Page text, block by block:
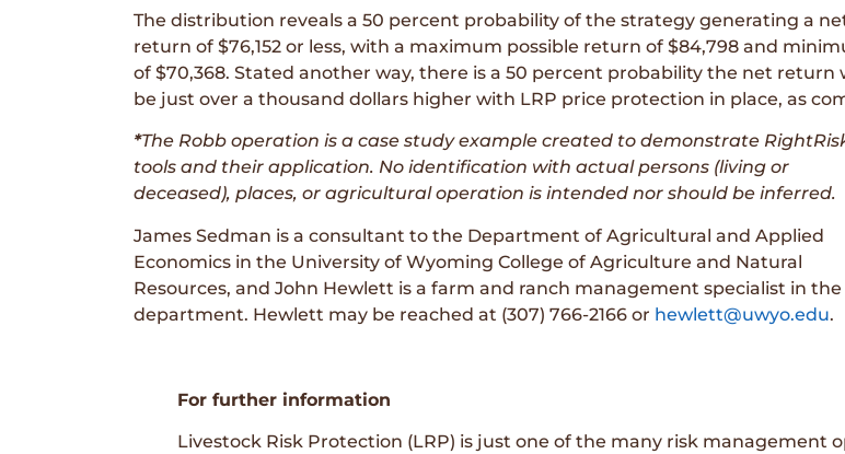
The distribution reveals a 50 percent probability of the strategy generating a
return of $76,152 or less, with a maximum possible return of $84,798 and
of $70,368. Stated another way, there is a 50 percent probability the net return
be just over a thousand dollars higher with LRP price protection in place, as
*The Robb operation is a case study example created to demonstrate
tools and their application. No identification with actual persons (living or
deceased), places, or agricultural operation is intended nor should be inferred.
James Sedman is a consultant to the Department of Agricultural and Applied
Economics in the University of Wyoming College of Agriculture and Natural
Resources, and John Hewlett is a farm and ranch management specialist in the
department. Hewlett may be reached at (307) 766-2166 or hewlett@uwyo.edu.
For further information
Livestock Risk Protection (LRP) is just one of the many risk management